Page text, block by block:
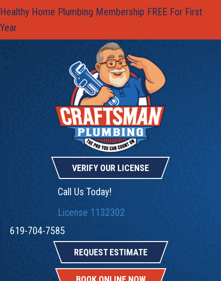
Skip
to
Content
Skip
to
navigation
Site
map
Healthy Home Plumbing Membership FREE For First
Year
VERIFY OUR LICENSE
Call Us Today!
License 1132302
619-704-7585
REQUEST ESTIMATE